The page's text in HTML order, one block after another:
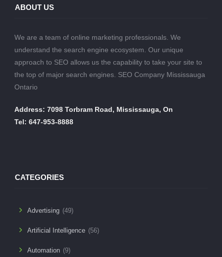
ABOUT US
We are a team of online marketing professionals. We
understand the search engine ecosystem. Our unique
approach to SEO allows us the capability to take your site to
the top of major search engines. SEO Company Mississauga
Ontario
Address: 7098 Torbram Road, Mississauga, On
Tel: 647-953-8888
CATEGORIES
Advertising (49)
Artificial Intelligence (56)
Automation (9)